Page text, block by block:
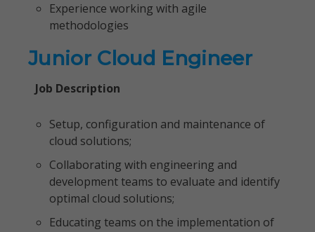
Experience working with agile
methodologies
Junior Cloud Engineer
Job Description
Setup, configuration and maintenance of
cloud solutions;
Collaborating with engineering and
development teams to evaluate and identify
optimal cloud solutions;
Educating teams on the implementation of